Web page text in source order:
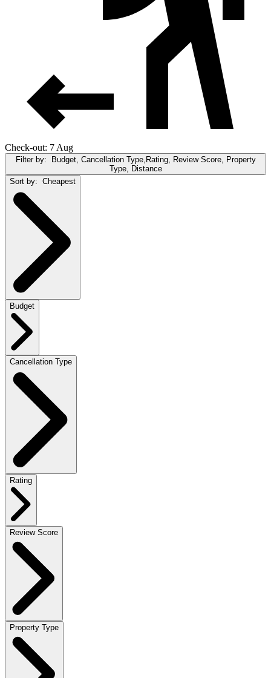
Check-out: 7 Aug
Filter by:
Budget, Cancellation Type,Rating, Review Score, Property
Type, Distance
Sort by: Cheapest
Budget
Cancellation Type
Rating
Review Score
Property Type